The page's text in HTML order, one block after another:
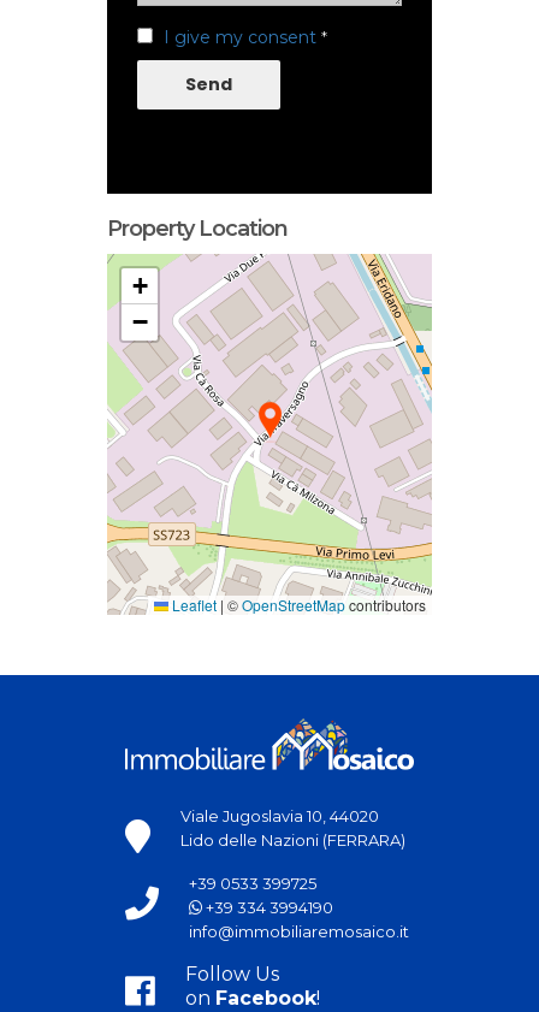
I give my consent *
Send
Property Location
+
−
Leaflet | ©OpenStreetMapcontributors
Viale Jugoslavia 10, 44020
Lido delle Nazioni (FERRARA)
+39 0533 399725
+39 334 3994190
info@immobiliaremosaico.it
Follow Us
on Facebook!